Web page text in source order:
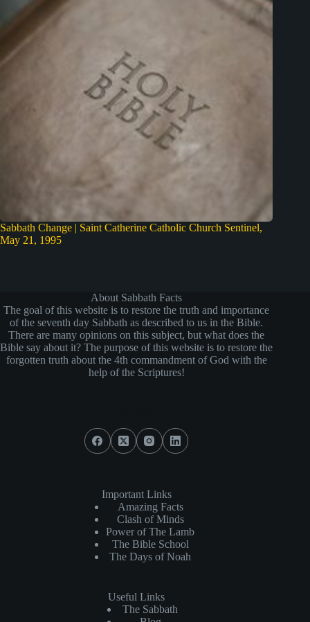
Sabbath Change | Saint Catherine Catholic Church Sentinel,
May 21, 1995
About Sabbath Facts
The goal of this website is to restore the truth and importance
of the seventh day Sabbath as described to us in the Bible.
There are many opinions on this subject, but what does the
Bible say about it? The purpose of this website is to restore the
forgotten truth about the 4th commandment of God with the
help of the Scriptures!
Important Links
Amazing Facts
Clash of Minds
Power of The Lamb
The Bible School
The Days of Noah
Useful Links
The Sabbath